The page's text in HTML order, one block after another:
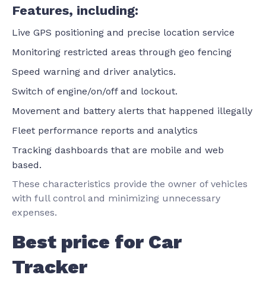
Features, including:
Live GPS positioning and precise location service
Monitoring restricted areas through geo fencing
Speed warning and driver analytics.
Switch of engine/on/off and lockout.
Movement and battery alerts that happened illegally
Fleet performance reports and analytics
Tracking dashboards that are mobile and web
based.
These characteristics provide the owner of vehicles
with full control and minimizing unnecessary
expenses.
Best price for Car
Tracker